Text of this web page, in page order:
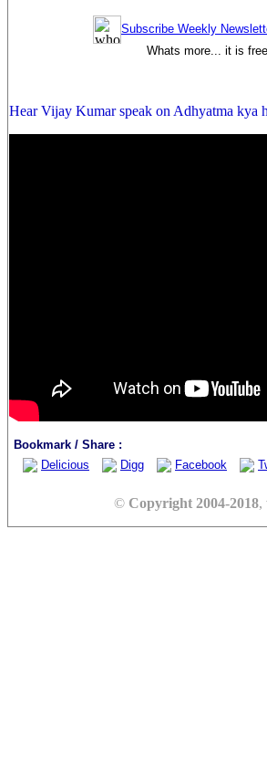
Subscribe Weekly
Whats more... it is
Hear Vijay Kumar speak on Adhyatma kya
Bookmark / Share :
Delicious
Digg Facebook
© Copyright 2004-2018,